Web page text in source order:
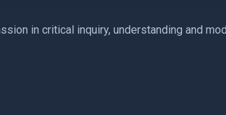
in critical inquiry, understanding and